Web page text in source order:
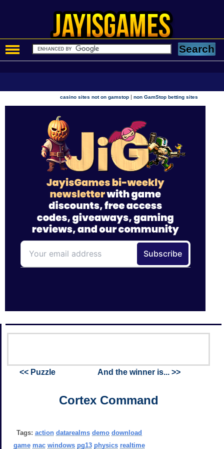
casino sites not on gamstop |non GamStop betting sites
<< Puzzle And the winner is... >>
Cortex Command
Tags: action datarealms demo download
game mac windows pg13 physics realtime